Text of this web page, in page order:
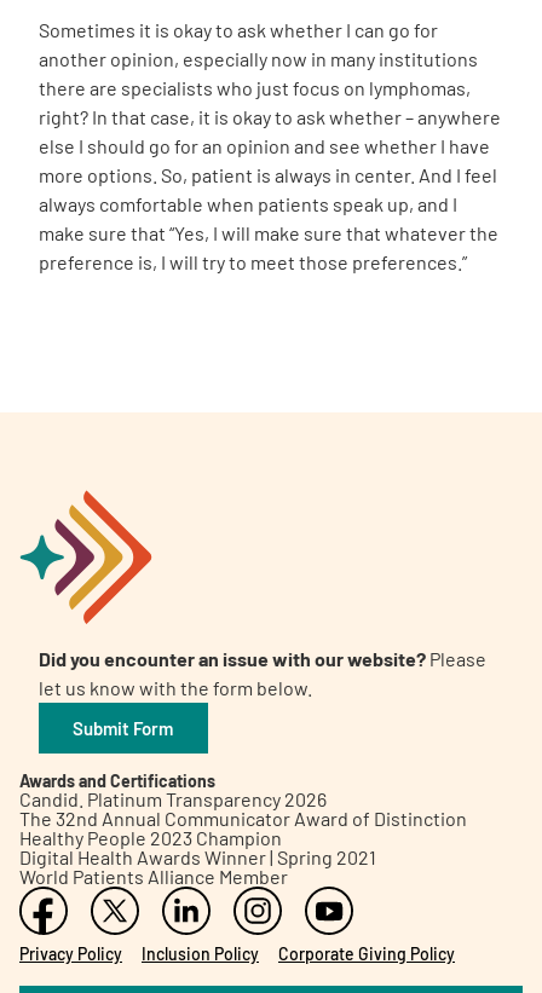
Sometimes it is okay to ask whether I can go for
another opinion, especially now in many institutions
there are specialists who just focus on lymphomas,
right? In that case, it is okay to ask whether – anywhere
else I should go for an opinion and see whether I have
more options. So, patient is always in center. And I feel
always comfortable when patients speak up, and I
make sure that “Yes, I will make sure that whatever the
preference is, I will try to meet those preferences.”
Did you encounter an issue with our website? Please
let us know with the form below.
Submit Form
Awards and Certifications
Candid. Platinum Transparency 2026
The 32nd Annual Communicator Award of Distinction
Healthy People 2023 Champion
Digital Health Awards Winner | Spring 2021
World Patients Alliance Member
Privacy Policy Inclusion Policy Corporate Giving Policy